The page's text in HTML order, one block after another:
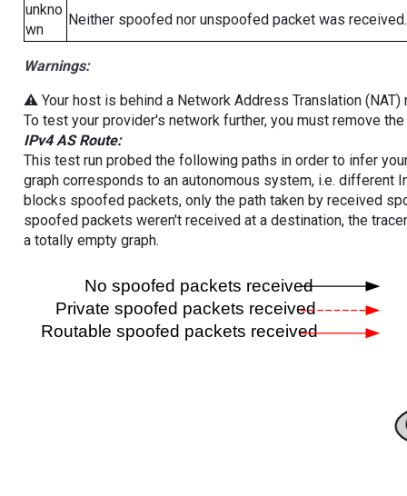
unkno
wn
Neither spoofed nor unspoofed packet was received.
Warnings:
⚠️ Your host is behind a Network Address Translation
To test your provider's network further, you must remove
IPv4 AS Route:
This test run probed the following paths in order to infer
graph corresponds to an autonomous system, i.e. different
blocks spoofed packets, only the path taken by received
spoofed packets weren't received at a destination, the
a totally empty graph.